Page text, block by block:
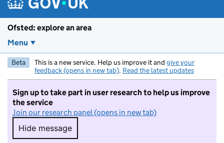
Ofsted: explore an area
Menu
Beta This is a new service. Help us improve it and give your
feedback (opens in new tab). Read the latest updates
Sign up to take part in user research to help us improve
the service
Join our research panel (opens in new tab)
Hide message
Hide message. I do not want to take part in